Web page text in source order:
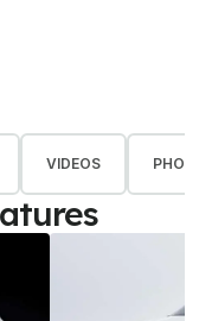
VIDEOS